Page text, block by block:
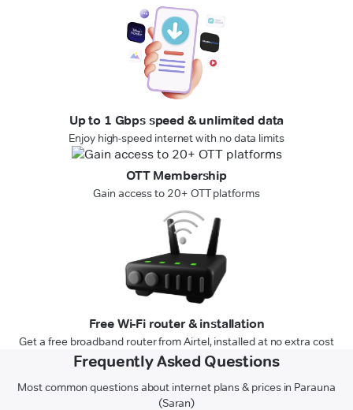
Up to 1 Gbps speed & unlimited data
Enjoy high-speed internet with no data limits
OTT Membership
Gain access to 20+ OTT platforms
Free Wi-Fi router & installation
Get a free broadband router from Airtel, installed at no extra cost
Frequently Asked Questions
Most common questions about internet plans & prices in Parauna
(Saran)